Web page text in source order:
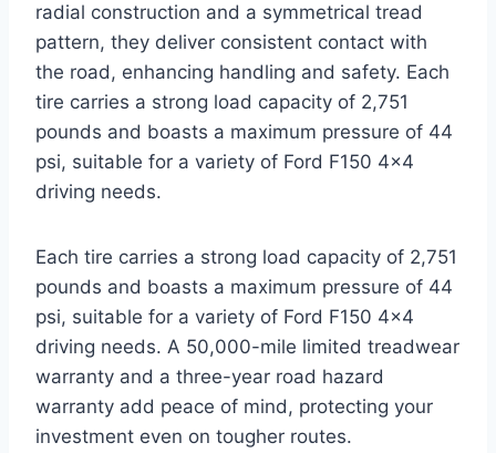
radial construction and a symmetrical tread
pattern, they deliver consistent contact with
the road, enhancing handling and safety. Each
tire carries a strong load capacity of 2,751
pounds and boasts a maximum pressure of 44
psi, suitable for a variety of Ford F150 4×4
driving needs.
Each tire carries a strong load capacity of 2,751
pounds and boasts a maximum pressure of 44
psi, suitable for a variety of Ford F150 4×4
driving needs. A 50,000-mile limited treadwear
warranty and a three-year road hazard
warranty add peace of mind, protecting your
investment even on tougher routes.